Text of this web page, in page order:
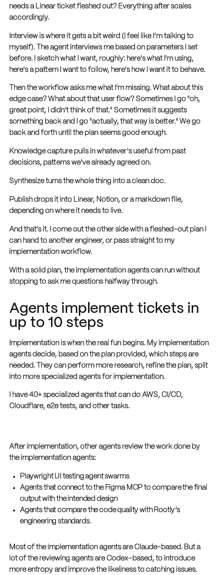
needs a Linear ticket fleshed out? Everything after scales
accordingly.
Interview is where it gets a bit weird (I feel like I’m talking to
myself). The agent interviews me based on parameters I set
before. I sketch what I want, roughly: here's what I'm using,
here's a pattern I want to follow, here's how I want it to behave.
Then the workflow asks me what I'm missing. What about this
edge case? What about that user flow? Sometimes I go "oh,
great point, I didn't think of that." Sometimes it suggests
something back and I go "actually, that way is better." We go
back and forth until the plan seems good enough.
Knowledge capture pulls in whatever's useful from past
decisions, patterns we've already agreed on.
Synthesize turns the whole thing into a clean doc.
Publish drops it into Linear, Notion, or a markdown file,
depending on where it needs to live.
And that's it. I come out the other side with a fleshed-out plan I
can hand to another engineer, or pass straight to my
implementation workflow.
With a solid plan, the implementation agents can run without
stopping to ask me questions halfway through.
Agents implement tickets in
up to 10 steps
Implementation is when the real fun begins. My implementation
agents decide, based on the plan provided, which steps are
needed. They can perform more research, refine the plan, split
into more specialized agents for implementation.
I have 40+ specialized agents that can do AWS, CI/CD,
Cloudflare, e2e tests, and other tasks.
After implementation, other agents review the work done by
the implementation agents:
Playwright UI testing agent swarms
Agents that connect to the Figma MCP to compare the final
output with the intended design
Agents that compare the code quality with Rootly’s
engineering standards.
Most of the implementation agents are Claude-based. But a
lot of the reviewing agents are Codex-based, to introduce
more entropy and improve the likeliness to catching issues.